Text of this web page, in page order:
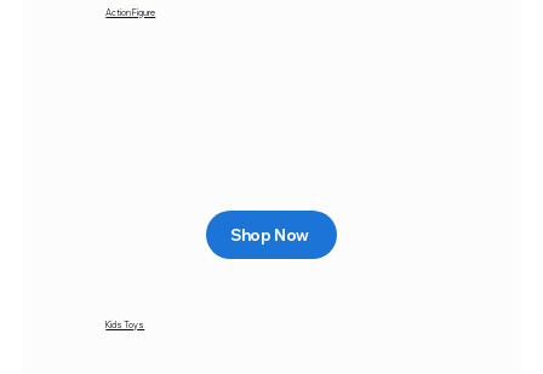
Action Figure
Shop Now
Kids Toys